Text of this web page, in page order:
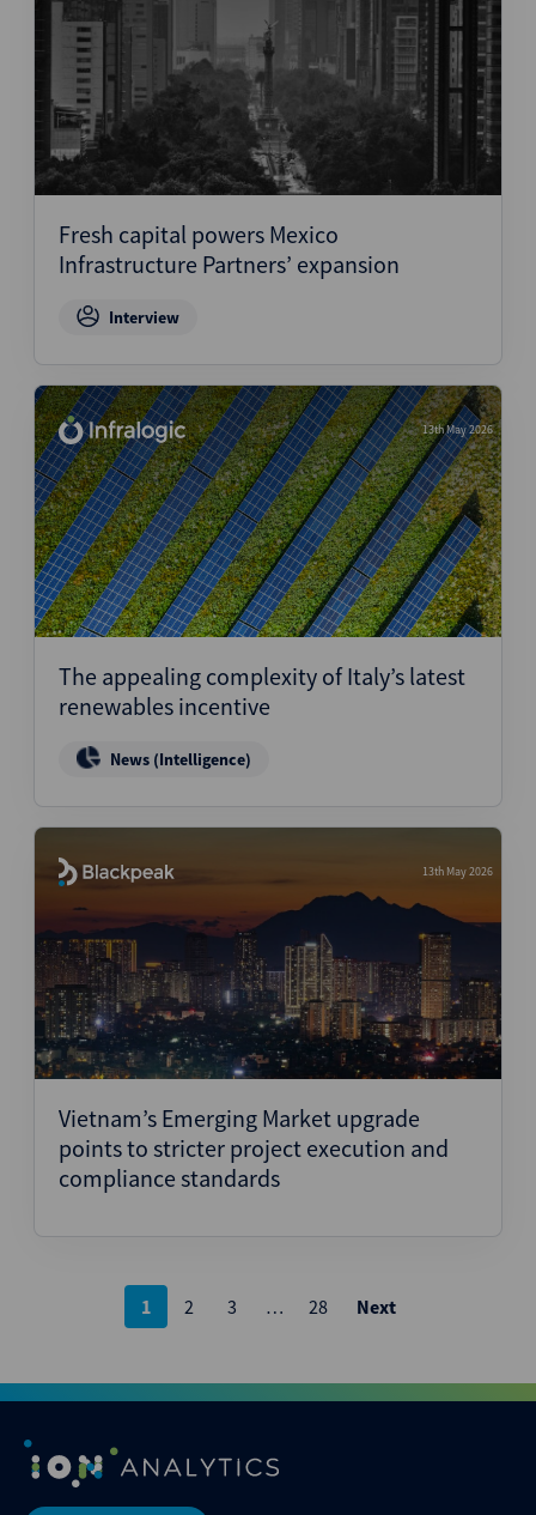
Fresh capital powers Mexico
Infrastructure Partners’ expansion
Interview
13th May 2026
The appealing complexity of Italy’s latest
renewables incentive
News (Intelligence)
13th May 2026
Vietnam’s Emerging Market upgrade
points to stricter project execution and
compliance standards
Posts
1 2 3 … 28 Next